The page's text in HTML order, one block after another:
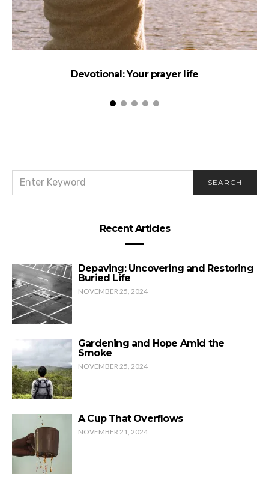
Devotional: Your prayer life
FOR:
SEARCH
Recent Articles
Depaving: Uncovering and Restoring
Buried Life
NOVEMBER 25, 2024
Gardening and Hope Amid the
Smoke
NOVEMBER 25, 2024
A Cup That Overflows
NOVEMBER 21, 2024